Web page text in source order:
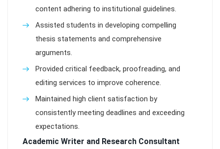
content adhering to institutional guidelines.
Assisted students in developing compelling
thesis statements and comprehensive
arguments.
Provided critical feedback, proofreading, and
editing services to improve coherence.
Maintained high client satisfaction by
consistently meeting deadlines and exceeding
expectations.
Academic Writer and Research Consultant